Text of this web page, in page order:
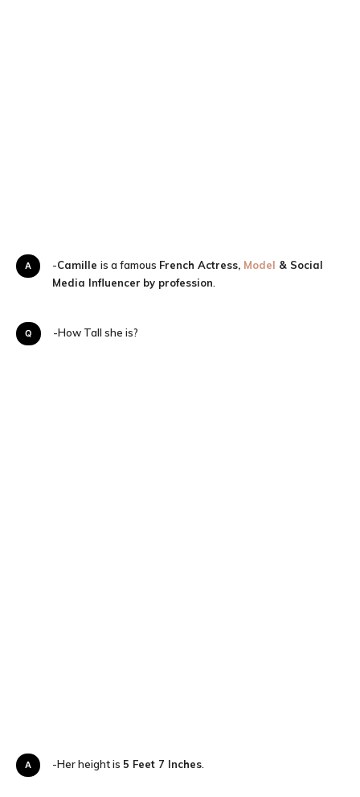
A-Camille is a famous French Actress, Model & Social
Media Influencer by profession
Q-How Tall she is?
A-Her height is 5 Feet 7 Inches